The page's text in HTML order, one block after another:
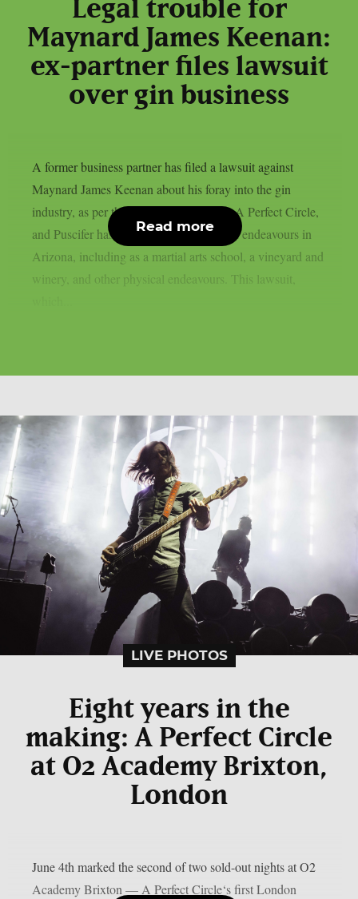
Legal trouble for
Maynard James Keenan:
ex-partner files lawsuit
over gin business
A former business partner has filed a lawsuit against
Maynard James Keenan about his foray into the gin
industry, as per theprp. Keenan of Tool, A Perfect Circle,
and Puscifer has a number of commercial endeavours in
Arizona, including as a martial arts school, a vineyard and
winery, and other physical endeavours. This lawsuit,
Read more
LIVE PHOTOS
Eight years in the
making: A Perfect Circle
at O2 Academy Brixton,
London
June 4th marked the second of two sold-out nights at O2
Academy Brixton — A Perfect Circle‘s first London